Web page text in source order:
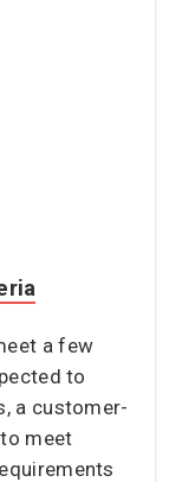
a few
to
a customer-
meet